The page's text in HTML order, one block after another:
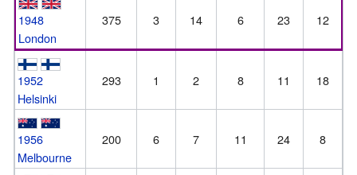
1948
London
375 3 14 6 23 12
1952
Helsinki
293 1 2 8 11 18
1956
Melbourne
200 6 7 11 24 8